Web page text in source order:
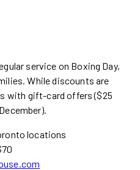
service on Boxing Day,
While discounts are
with gift-card offers ($25
locations